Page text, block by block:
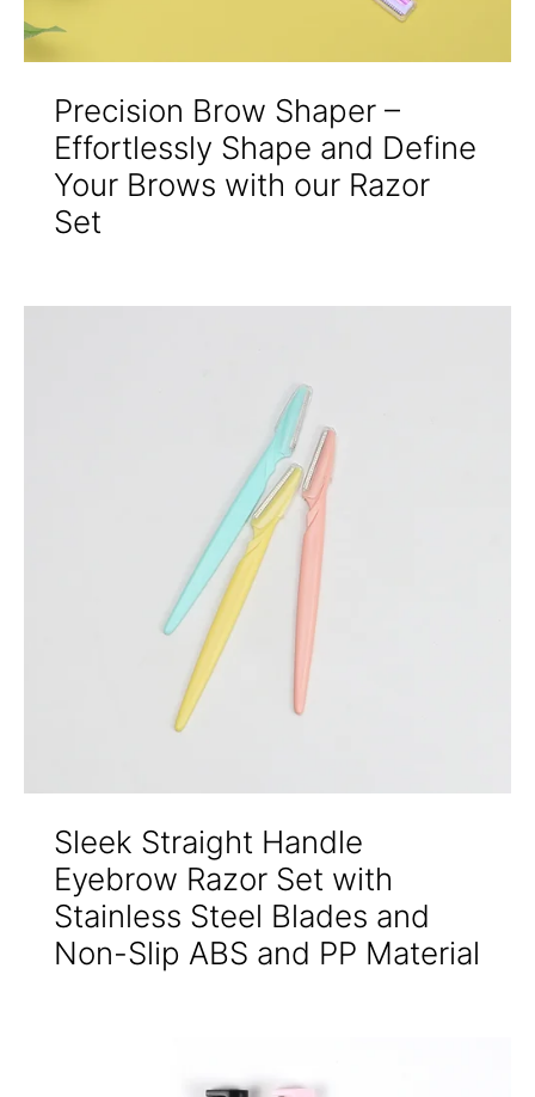
Precision Brow Shaper –
Effortlessly Shape and Define
Your Brows with our Razor
Set
Sleek Straight Handle
Eyebrow Razor Set with
Stainless Steel Blades and
Non-Slip ABS and PP Material